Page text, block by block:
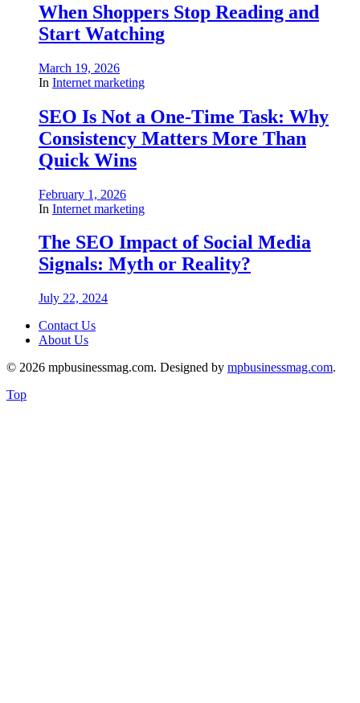
When Shoppers Stop Reading and
Start Watching
March 19, 2026
In Internet marketing
SEO Is Not a One-Time Task: Why
Consistency Matters More Than
Quick Wins
February 1, 2026
In Internet marketing
The SEO Impact of Social Media
Signals: Myth or Reality?
July 22, 2024
Contact Us
About Us
© 2026 mpbusinessmag.com. Designed by mpbusinessmag.com.
Top